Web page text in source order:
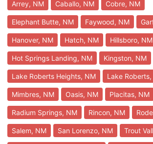
Arrey, NM Caballo, NM Cobre, NM
Elephant Butte, NM Faywood, NM
Hanover, NM Hatch, NM Hillsboro, NM
Hot Springs Landing, NM Kingston, NM
Lake Roberts Heights, NM Lake
Mimbres, NM Oasis, NM Placitas, NM
Radium Springs, NM Rincon, NM
Salem, NM San Lorenzo, NM Trout